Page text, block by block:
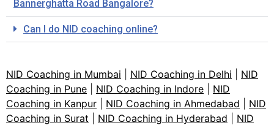
Bannerghatta Road Bangalore?
Can I do NID coaching online?
NID Coaching in Mumbai NID Coaching in Delhi
NID
Coaching in Pune
NID Coaching in Indore
NID
Coaching in Kanpur
NID Coaching in Ahmedabad
NID
Coaching in Surat
NID Coaching in Hyderabad
NID